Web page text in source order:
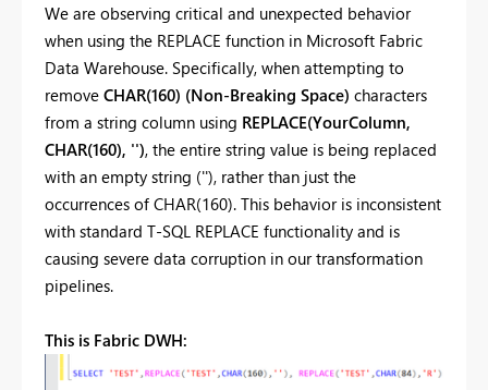
We are observing critical and unexpected behavior
when using the REPLACE function in Microsoft Fabric
Data Warehouse. Specifically, when attempting to
remove CHAR(160) (Non-Breaking Space) characters
from a string column using REPLACE(YourColumn,
CHAR(160), ''), the entire string value is being replaced
with an empty string (''), rather than just the
occurrences of CHAR(160). This behavior is inconsistent
with standard T-SQL REPLACE functionality and is
causing severe data corruption in our transformation
pipelines.
This is Fabric DWH: